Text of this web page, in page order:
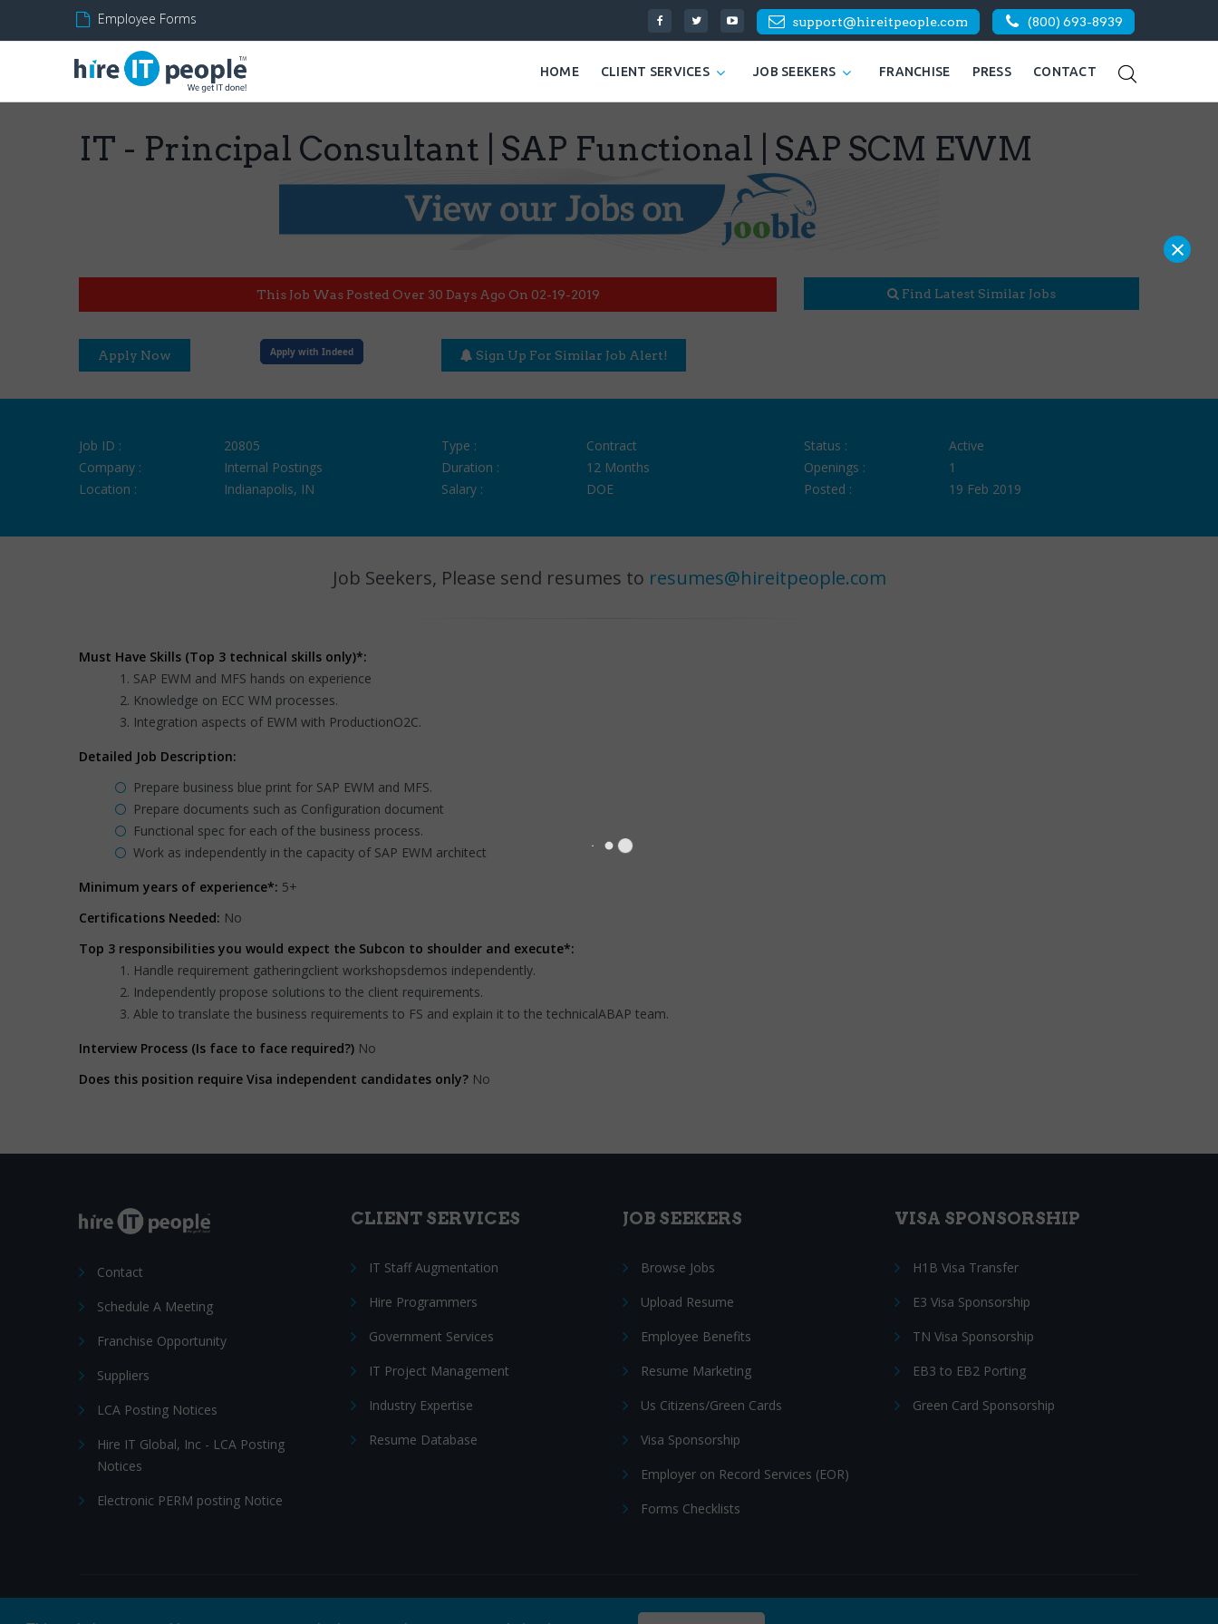
Employee Forms support@hireitpeople.com (800) 693-8939
HOME CLIENT SERVICES JOB SEEKERS FRANCHISE PRESS CONTACT
IT - Principal Consultant | SAP Functional | SAP SCM EWM
This Job Was Posted Over 30 Days Ago On 02-19-2019 Find Latest Similar Jobs
Apply Now Apply with Indeed Sign Up For Similar Job Alert!
Job ID :
20805
Company :
Internal Postings
Location :
Indianapolis, IN
Type :
Contract
Duration :
12 Months
Salary :
DOE
Status :
Active
Openings :
1
Posted :
19 Feb 2019
Job Seekers, Please send resumes to resumes@hireitpeople.com
Must Have Skills (Top 3 technical skills only)*:
SAP EWM and MFS hands on experience
Knowledge on ECC WM processes.
Integration aspects of EWM with ProductionO2C.
Detailed Job Description:
Prepare business blue print for SAP EWM and MFS.
Prepare documents such as Configuration document
Functional spec for each of the business process.
Work as independently in the capacity of SAP EWM architect
Minimum years of experience*: 5+
Certifications Needed: No
Top 3 responsibilities you would expect the Subcon to shoulder and execute*:
Handle requirement gatheringclient workshopsdemos independently.
Independently propose solutions to the client requirements.
Able to translate the business requirements to FS and explain it to the technicalABAP team.
Interview Process (Is face to face required?) No
Does this position require Visa independent candidates only? No
Contact
Schedule A Meeting
Franchise Opportunity
Suppliers
LCA Posting Notices
Hire IT Global, Inc - LCA Posting
Notices
Electronic PERM posting Notice
CLIENT SERVICES
IT Staff Augmentation
Hire Programmers
Government Services
IT Project Management
Industry Expertise
Resume Database
JOB SEEKERS
Browse Jobs
Upload Resume
Employee Benefits
Resume Marketing
Us Citizens/Green Cards
Visa Sponsorship
Employer on Record Services (EOR)
Forms Checklists
VISA SPONSORSHIP
H1B Visa Transfer
E3 Visa Sponsorship
TN Visa Sponsorship
EB3 to EB2 Porting
Green Card Sponsorship
×